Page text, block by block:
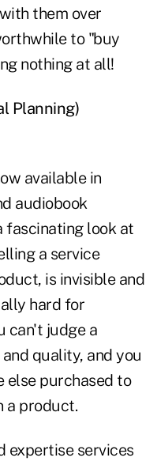
them over
to "buy
nothing at all!
Planning)
available in
audiobook
fascinating look at
a service
is invisible and
hard for
can't judge a
quality, and you
else purchased to
a product.
expertise services